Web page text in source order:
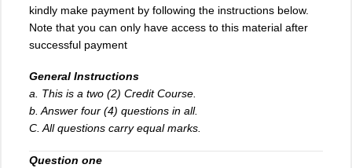
kindly make payment by following the instructions below.
Note that you can only have access to this material after
successful payment
General Instructions
a. This is a two (2) Credit Course.
b. Answer four (4) questions in all.
C. All questions carry equal marks.
Question one